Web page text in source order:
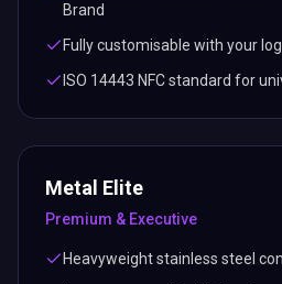
Brand
Fully customisable with your
ISO 14443 NFC standard for
Metal Elite
Premium & Executive
Heavyweight stainless steel